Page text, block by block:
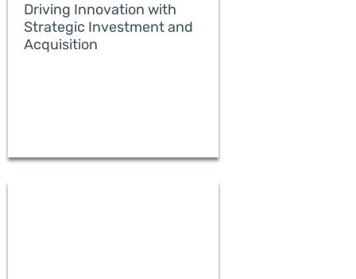
READ MORE
Driving Innovation with
Strategic Investment and
Acquisition